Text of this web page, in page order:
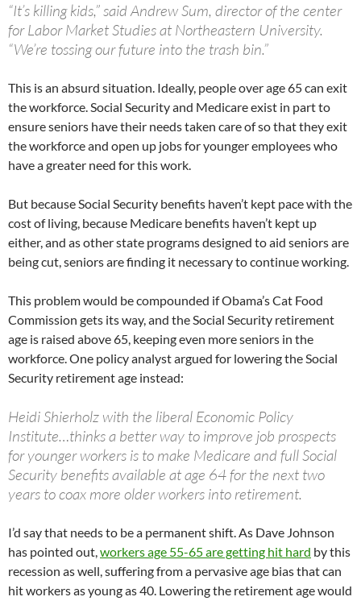
“It’s killing kids,” said Andrew Sum, director of the center
for Labor Market Studies at Northeastern University.
“We’re tossing our future into the trash bin.”
This is an absurd situation. Ideally, people over age 65 can exit
the workforce. Social Security and Medicare exist in part to
ensure seniors have their needs taken care of so that they exit
the workforce and open up jobs for younger employees who
have a greater need for this work.
But because Social Security benefits haven’t kept pace with the
cost of living, because Medicare benefits haven’t kept up
either, and as other state programs designed to aid seniors are
being cut, seniors are finding it necessary to continue working.
This problem would be compounded if Obama’s Cat Food
Commission gets its way, and the Social Security retirement
age is raised above 65, keeping even more seniors in the
workforce. One policy analyst argued for lowering the Social
Security retirement age instead:
Heidi Shierholz with the liberal Economic Policy
Institute…thinks a better way to improve job prospects
for younger workers is to make Medicare and full Social
Security benefits available at age 64 for the next two
years to coax more older workers into retirement.
I’d say that needs to be a permanent shift. As Dave Johnson
has pointed out,workers age 55-65 are getting hit hard by this
recession as well, suffering from a pervasive age bias that can
hit workers as young as 40. Lowering the retirement age would